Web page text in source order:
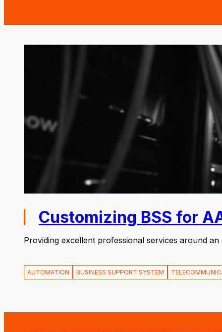
Customizing BSS for
Providing excellent professional services around
AUTOMATION BUSINESS SUPPORT SYSTEM